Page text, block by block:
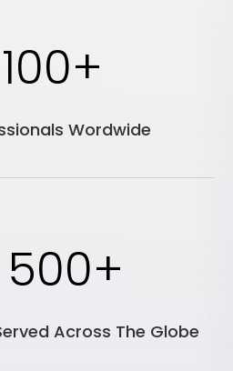
100+
Wordwide
500+
Across The Globe